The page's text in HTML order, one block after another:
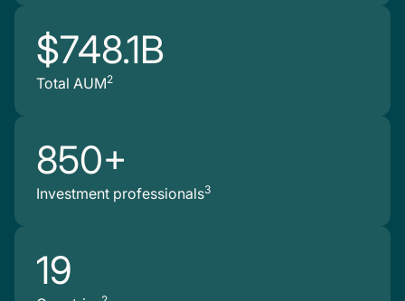
$748.1B
Total AUM2
850+
Investment professionals3
19